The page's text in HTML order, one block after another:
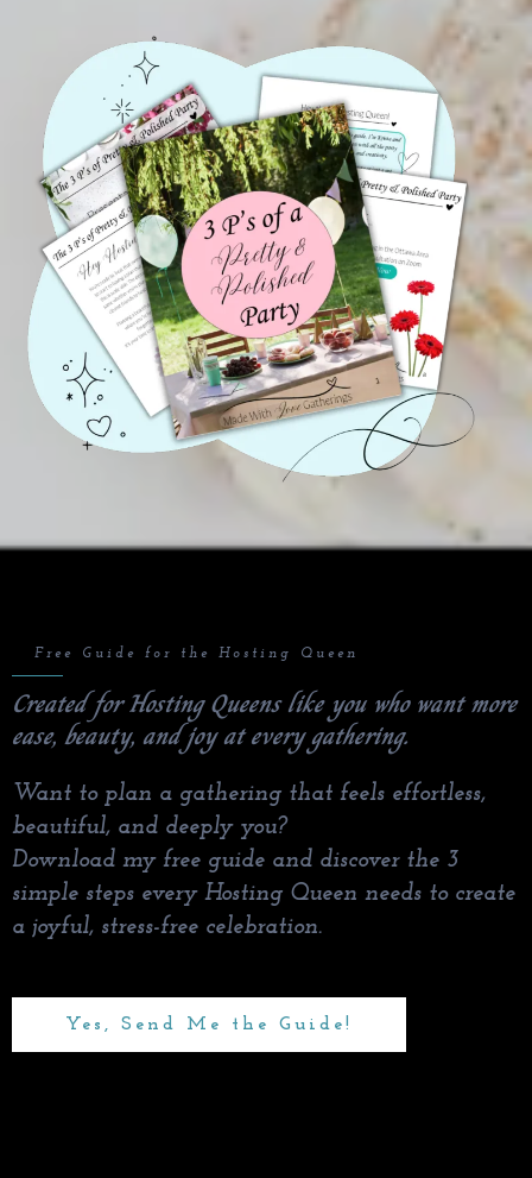
Free Guide for the Hosting Queen
Created for Hosting Queens like you who want more
ease, beauty, and joy at every gathering.
Want to plan a gathering that feels effortless,
beautiful, and deeply you?
Download my free guide and discover the 3
simple steps every Hosting Queen needs to create
a joyful, stress-free celebration.
Yes, Send Me the Guide!